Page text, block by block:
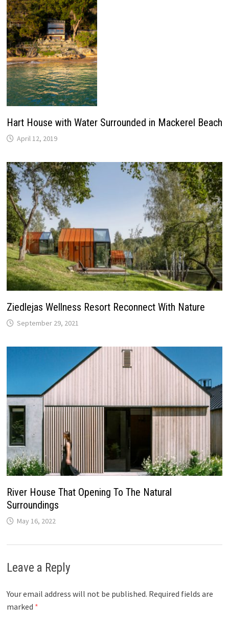
Hart House with Water Surrounded in Mackerel Beach
April 12, 2019
Ziedlejas Wellness Resort Reconnect With Nature
September 29, 2021
River House That Opening To The Natural
Surroundings
May 16, 2022
Leave a Reply
Your email address will not be published. Required fields are
marked *